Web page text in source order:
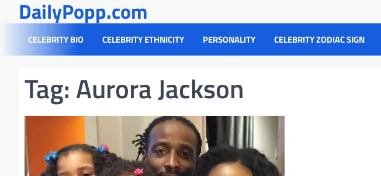
content
DailyPopp.com
CELEBRITY BIO CELEBRITY ETHNICITY PERSONALITY CELEBRITY ZODIAC SIGN
Tag: Aurora Jackson